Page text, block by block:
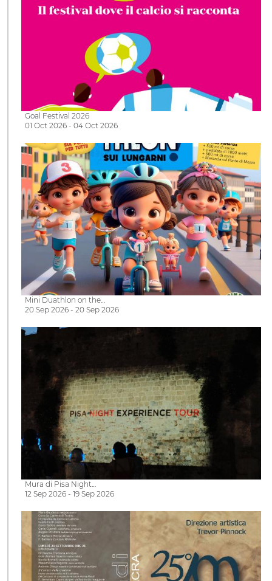
Goal Festival 2026
01 Oct 2026 - 04 Oct 2026
Mini Duathlon on the…
20 Sep 2026 - 20 Sep 2026
Mura di Pisa Night…
12 Sep 2026 - 19 Sep 2026